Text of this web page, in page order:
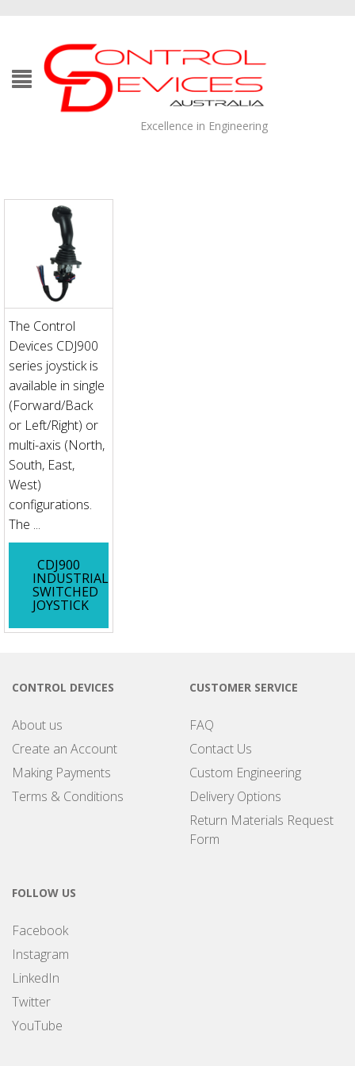
Excellence in Engineering
The Control
Devices CDJ900
series joystick is
available in single
(Forward/Back
or Left/Right) or
multi-axis (North,
South, East,
West)
configurations.
The ...
CDJ900
INDUSTRIAL
SWITCHED
JOYSTICK
CONTROL DEVICES
About us
Create an Account
Making Payments
Terms & Conditions
CUSTOMER SERVICE
FAQ
Contact Us
Custom Engineering
Delivery Options
Return Materials Request
Form
FOLLOW US
Facebook
Instagram
LinkedIn
Twitter
YouTube